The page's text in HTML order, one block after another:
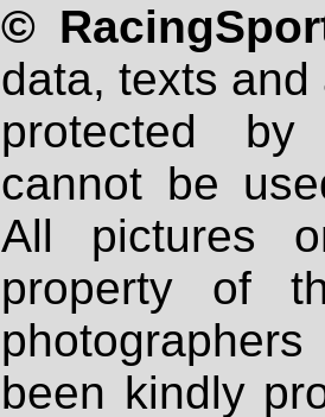
©
data, texts
protected
cannot be
All pictures
property of
been kindly